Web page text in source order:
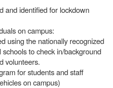
and identified for lockdown
on campus:
using the nationally recognized
to check in/background
volunteers.
for students and staff
on campus)